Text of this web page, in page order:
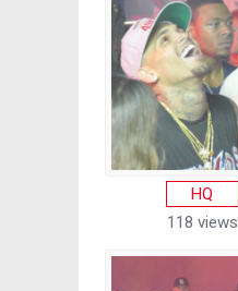
HQ
118 views